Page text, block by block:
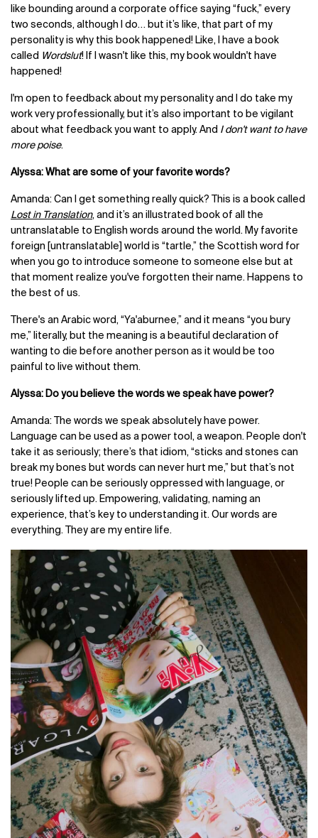
like bounding around a corporate office saying “fuck,” every
two seconds, although I do… but it’s like, that part of my
personality is why this book happened! Like, I have a book
called
Wordslut! If I wasn't like this, my book wouldn't have
happened!
I'm open to feedback about my personality and I do take my
work very professionally, but it’s also important to be vigilant
about what feedback you want to apply. And I don't want to have
more poise.
Alyssa: What are some of your favorite words?
Amanda: Can I get something really quick? This is a book called
Lost in Translation, and it’s an illustrated book of all the
untranslatable to English words around the world. My favorite
foreign [untranslatable] world is “tartle,” the Scottish word for
when you go to introduce someone to someone else but at
that moment realize you've forgotten their name. Happens to
the best of us.
There's an Arabic word, “Ya'aburnee,” and it means “you bury
me,” literally, but the meaning is a beautiful declaration of
wanting to die before another person as it would be too
painful to live without them.
Alyssa: Do you believe the words we speak have power?
Amanda: The words we speak absolutely have power.
Language can be used as a power tool, a weapon. People don't
take it as seriously; there’s that idiom, “sticks and stones can
break my bones but words can never hurt me,” but that’s not
true! People can be seriously oppressed with language, or
seriously lifted up. Empowering, validating, naming an
experience, that’s key to understanding it. Our words are
everything. They are my entire life.